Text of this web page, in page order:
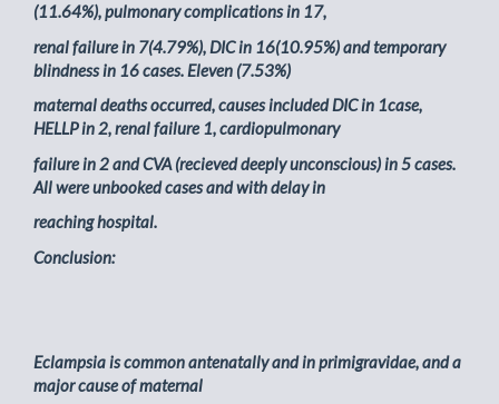
(11.64%), pulmonary complications in 17,
renal failure in 7(4.79%), DIC in 16(10.95%) and temporary
blindness in 16 cases. Eleven (7.53%)
maternal deaths occurred, causes included DIC in 1case,
HELLP in 2, renal failure 1, cardiopulmonary
failure in 2 and CVA (recieved deeply unconscious) in 5 cases.
All were unbooked cases and with delay in
reaching hospital.
Conclusion:
Eclampsia is common antenatally and in primigravidae, and a
major cause of maternal